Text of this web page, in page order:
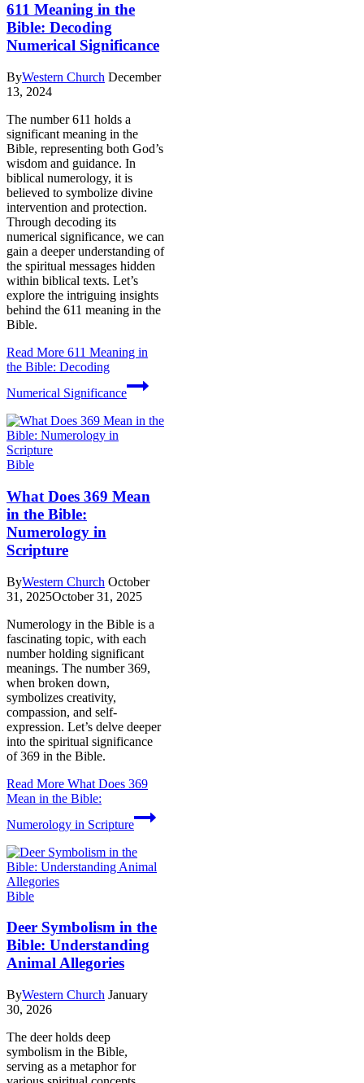
611 Meaning in the
Bible: Decoding
Numerical Significance
ByWestern Church December
13, 2024
The number 611 holds a
significant meaning in the
Bible, representing both God’s
wisdom and guidance. In
biblical numerology, it is
believed to symbolize divine
intervention and protection.
Through decoding its
numerical significance, we can
gain a deeper understanding of
the spiritual messages hidden
within biblical texts. Let’s
explore the intriguing insights
behind the 611 meaning in the
Bible.
Read More 611 Meaning in
the Bible: Decoding
Numerical Significance
Bible
What Does 369 Mean
in the Bible:
Numerology in
Scripture
ByWestern Church October
31, 2025October 31, 2025
Numerology in the Bible is a
fascinating topic, with each
number holding significant
meanings. The number 369,
when broken down,
symbolizes creativity,
compassion, and self-
expression. Let’s delve deeper
into the spiritual significance
of 369 in the Bible.
Read More What Does 369
Mean in the Bible:
Numerology in Scripture
Bible
Deer Symbolism in the
Bible: Understanding
Animal Allegories
ByWestern Church January
30, 2026
The deer holds deep
symbolism in the Bible,
serving as a metaphor for